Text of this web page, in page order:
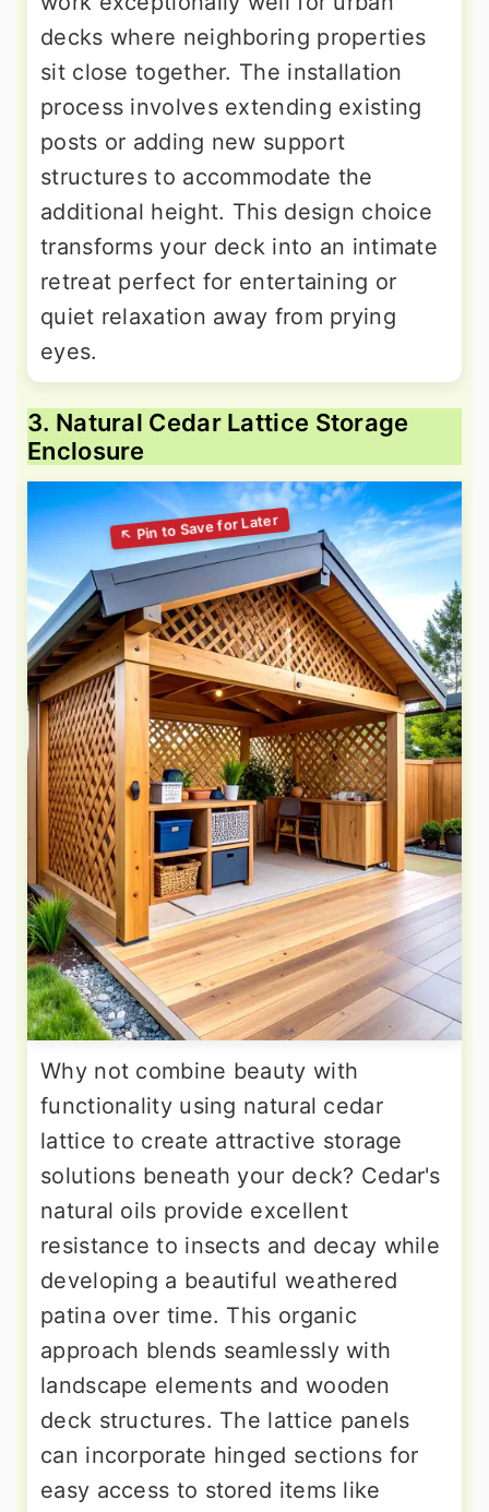
decks where neighboring properties
sit close together. The installation
process involves extending existing
posts or adding new support
structures to accommodate the
additional height. This design choice
transforms your deck into an intimate
retreat perfect for entertaining or
quiet relaxation away from prying
eyes.
3. Natural Cedar Lattice Storage
Enclosure
Why not combine beauty with
functionality using natural cedar
lattice to create attractive storage
solutions beneath your deck? Cedar's
natural oils provide excellent
resistance to insects and decay while
developing a beautiful weathered
patina over time. This organic
approach blends seamlessly with
landscape elements and wooden
deck structures. The lattice panels
can incorporate hinged sections for
easy access to stored items like